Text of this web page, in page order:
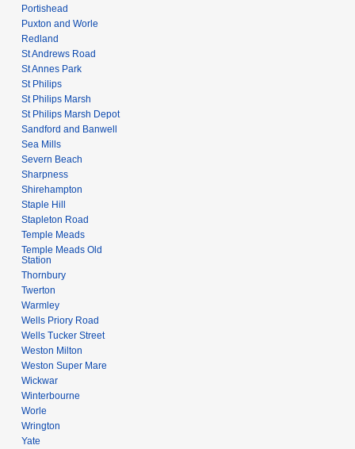
Portishead
Puxton and Worle
Redland
St Andrews Road
St Annes Park
St Philips
St Philips Marsh
St Philips Marsh Depot
Sandford and Banwell
Sea Mills
Severn Beach
Sharpness
Shirehampton
Staple Hill
Stapleton Road
Temple Meads
Temple Meads Old
Station
Thornbury
Twerton
Warmley
Wells Priory Road
Wells Tucker Street
Weston Milton
Weston Super Mare
Wickwar
Winterbourne
Worle
Wrington
Yate